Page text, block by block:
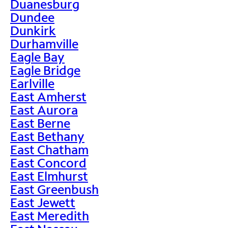
Duanesburg
Dundee
Dunkirk
Durhamville
Eagle Bay
Eagle Bridge
Earlville
East Amherst
East Aurora
East Berne
East Bethany
East Chatham
East Concord
East Elmhurst
East Greenbush
East Jewett
East Meredith